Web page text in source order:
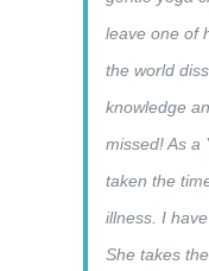
leave one of
the world
knowledge
missed! As a
taken the
illness. I
She takes